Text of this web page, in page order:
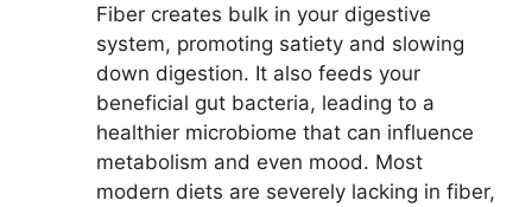
Fiber creates bulk in your digestive
system, promoting satiety and slowing
down digestion. It also feeds your
beneficial gut bacteria, leading to a
healthier microbiome that can influence
metabolism and even mood. Most
modern diets are severely lacking in fiber,